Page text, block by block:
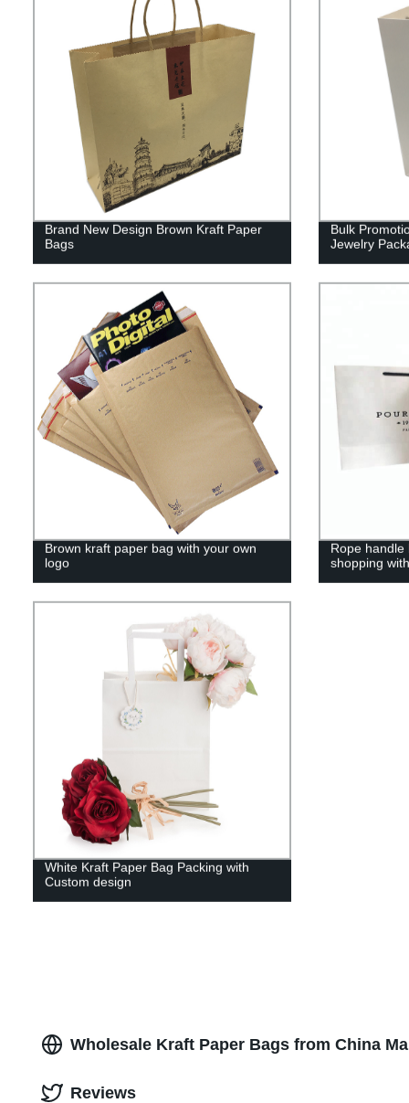
Brand New Design Brown Kraft Paper
Bags
Bulk
Jewelry
Brown kraft paper bag with your own
logo
Rope
shopping
White Kraft Paper Bag Packing with
Custom design
Wholesale Kraft Paper Bags from China
Reviews